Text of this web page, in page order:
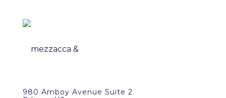
980 Amboy Avenue Suite 2